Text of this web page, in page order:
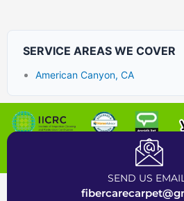
SERVICE AREAS WE COVER
American Canyon, CA
Certified Carpet Cleaning
SEND US